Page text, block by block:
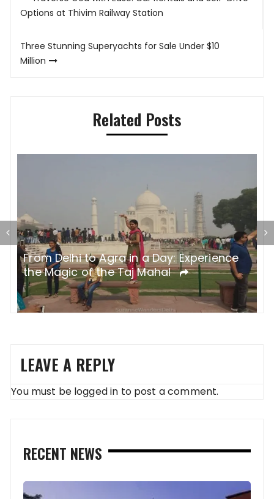
navigation
Options at Thivim Railway Station
Three Stunning Superyachts for Sale Under $10
Million
Related Posts
Why Luxury Vacation Rentals Are the
Ultimate Choice for Your Next Getaway
LEAVE A REPLY
You must be logged in to post a comment.
RECENT NEWS